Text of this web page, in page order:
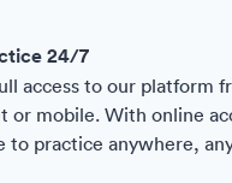
24/7
access to our platform
or mobile. With online
to practice anywhere,